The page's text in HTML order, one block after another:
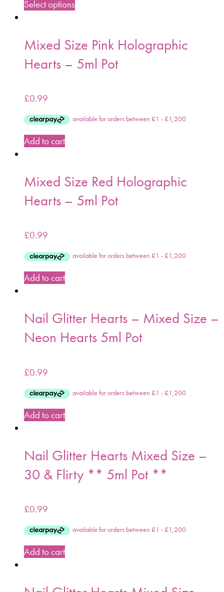
Select options
Mixed Size Pink Holographic
Hearts – 5ml Pot
£0.99
Add to cart
Mixed Size Red Holographic
Hearts – 5ml Pot
£0.99
Add to cart
Nail Glitter Hearts – Mixed Size –
Neon Hearts 5ml Pot
£0.99
Add to cart
Nail Glitter Hearts Mixed Size –
30 & Flirty ** 5ml Pot **
£0.99
Add to cart